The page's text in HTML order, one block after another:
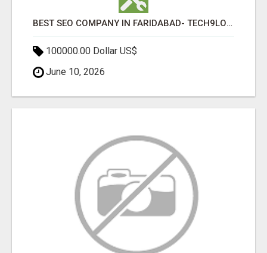
BEST SEO COMPANY IN FARIDABAD- TECH9LOGY CREATORS
100000.00 Dollar US$
June 10, 2026